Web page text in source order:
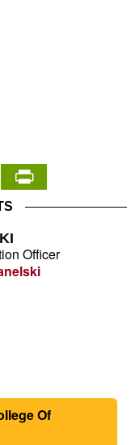
Email
Officer
Of